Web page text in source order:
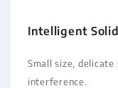
Intelligent
Small size,
interference.